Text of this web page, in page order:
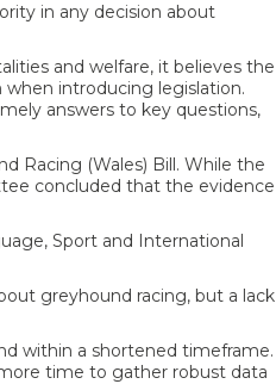
in any decision about
and welfare, it believes the
introducing legislation.
answers to key questions,
Racing (Wales) Bill. While the
concluded that the evidence
Sport and International
greyhound racing, but a lack
within a shortened timeframe.
time to gather robust data